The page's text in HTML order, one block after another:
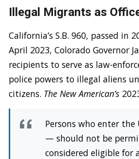
Illegal Migrants as
California’s S.B. 960, passed
April 2023, Colorado Governor
recipients to serve as law-
police powers to illegal aliens
citizens. The New American’s
Persons who enter
— should not be
considered eligible for